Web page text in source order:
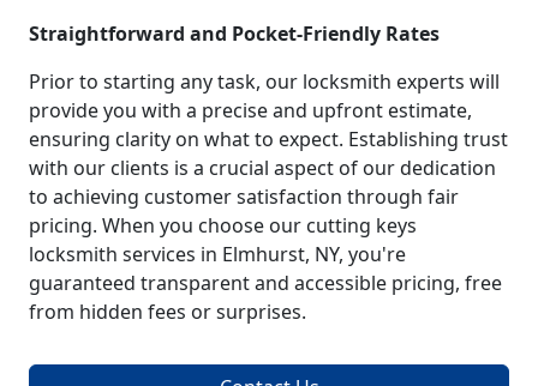
Straightforward and Pocket-Friendly Rates
Prior to starting any task, our locksmith experts will
provide you with a precise and upfront estimate,
ensuring clarity on what to expect. Establishing trust
with our clients is a crucial aspect of our dedication
to achieving customer satisfaction through fair
pricing. When you choose our cutting keys
locksmith services in Elmhurst, NY, you're
guaranteed transparent and accessible pricing, free
from hidden fees or surprises.